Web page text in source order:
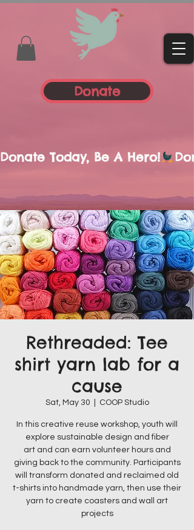
Donate Today, Be A Hero!
Donate
Rethreaded: Tee
shirt yarn lab for a
cause
Sat, May 30 COOP Studio
In this creative reuse workshop, youth will
explore sustainable design and fiber
art and can earn volunteer hours and
giving back to the community. Participants
will transform donated and reclaimed old
t-shirts into handmade yarn, then use their
yarn to create coasters and wall art
projects